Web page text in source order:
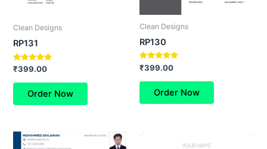
Clean Designs
RP131
Rated
out of 5
₹399.00
Order Now
Clean Designs
RP130
Rated
5.00
out of 5
₹399.00
Order Now